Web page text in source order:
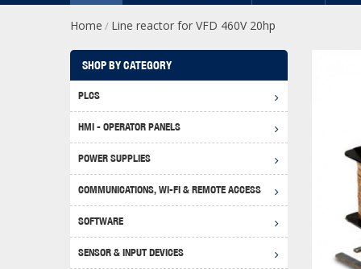
Contact Us
Automation Training
Shipping Options
Returns Policy
Disclaimer
Product
Manuals And
Technical Support
Software
Home / Line reactor for VFD 460V 20hp
SHOP BY CATEGORY
PLCS
Click
BRX
HMI - OPERATOR PANELS
POWER SUPPLIES
RHINO
COMMUNICATIONS, WI-FI & REMOTE ACCESS
USB
SOFTWARE
SENSOR & INPUT DEVICES